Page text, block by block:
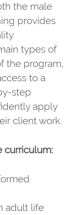
the male
provides
types of
the program,
to a
step
apply
client work.
curriculum:
adult life